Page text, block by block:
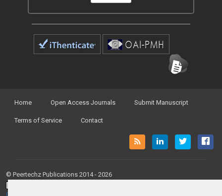
Home Open Access Journals Submit Manuscript
Terms of Service Contact
© Peertechz Publications 2014 - 2026